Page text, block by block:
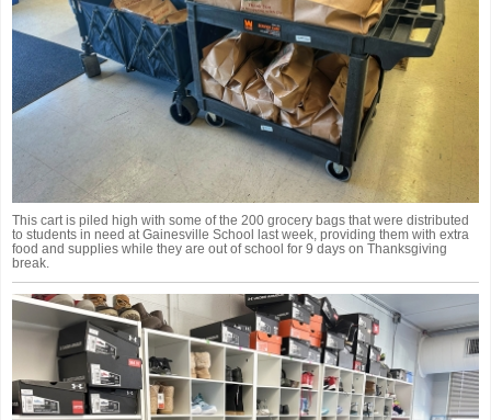
This cart is piled high with some of the 200 grocery bags that were distributed
to students in need at Gainesville School last week, providing them with extra
food and supplies while they are out of school for 9 days on Thanksgiving
break.